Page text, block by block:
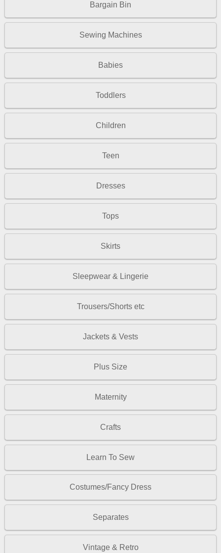
Bargain Bin
Sewing Machines
Babies
Toddlers
Children
Teen
Dresses
Tops
Skirts
Sleepwear & Lingerie
Trousers/Shorts etc
Jackets & Vests
Plus Size
Maternity
Crafts
Learn To Sew
Costumes/Fancy Dress
Separates
Vintage & Retro